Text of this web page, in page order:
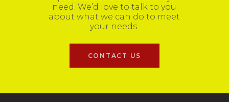
need. We’d love to talk to you
about what we can do to meet
your needs.
CONTACT US